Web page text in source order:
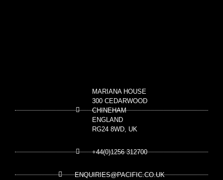
MARIANA HOUSE
300 CEDARWOOD
CHINEHAM
ENGLAND
RG24 8WD, UK
+44(0)1256 312700
ENQUIRIES@PACIFIC.CO.UK